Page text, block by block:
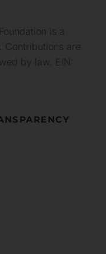
is a
Contributions are
by law. EIN: